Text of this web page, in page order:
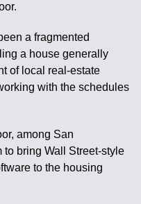
a fragmented
a house generally
of local real-estate
with the schedules
among San
to bring Wall Street-style
to the housing